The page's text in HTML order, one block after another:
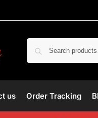
us Order Tracking